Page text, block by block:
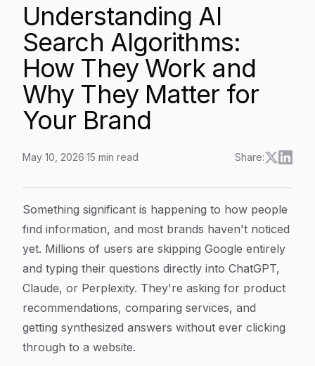
Understanding AI
Search Algorithms:
How They Work and
Why They Matter for
Your Brand
May 10, 2026·15 min read Share:
Article Content
Something significant is happening to how people
find information, and most brands haven't noticed
yet. Millions of users are skipping Google entirely
and typing their questions directly into ChatGPT,
Claude, or Perplexity. They're asking for product
recommendations, comparing services, and
getting synthesized answers without ever clicking
through to a website.